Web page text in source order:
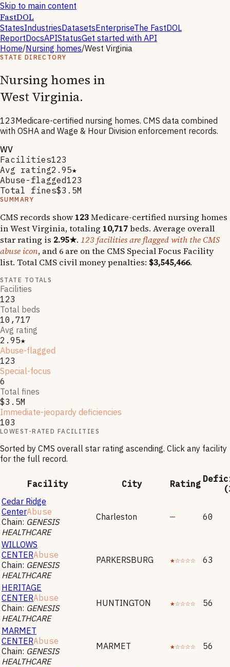
Skip to main content
FastDOL
StatesIndustriesDatasetsEnterpriseThe FastDOL
ReportDocsAPIStatusGet started with API
Home/Nursing homes/West Virginia
STATE DIRECTORY
Nursing homes in
West Virginia.
123Medicare-certified nursing homes. CMS data combined
with OSHA and Wage & Hour Division enforcement records.
WV
Facilities123
Avg rating2.95★
Abuse-flagged123
Total fines$3.5M
SUMMARY
CMS records show123Medicare-certified nursing homes
inWest Virginia, totaling 10,717beds. Average overall
star rating is 2.95★. 123facilities are flagged with the CMS
abuse icon, and 6 are on the CMS Special Focus Facility
list. Total CMS civil money penalties: $3,545,466.
STATE TOTALS
Facilities
123
Total beds
10,717
Avg rating
2.95★
Abuse-flagged
123
Special-focus
6
Total fines
$3.5M
Immediate-jeopardy deficiencies
103
LOWEST-RATED FACILITIES
Sorted by CMS overall star rating ascending. Click any facility
for the full record.
Facility City Rating
Cedar Ridge
CenterAbuse
Chain: GENESIS
HEALTHCARE
Charleston — 60
WILLOWS
CENTERAbuse
Chain: GENESIS
HEALTHCARE
PARKERSBURG ★☆☆☆☆ 63
HERITAGE
CENTERAbuse
Chain: GENESIS
HEALTHCARE
HUNTINGTON ★☆☆☆☆ 56
MARMET
CENTERAbuse
Chain: GENESIS
HEALTHCARE
MARMET ★☆☆☆☆ 56